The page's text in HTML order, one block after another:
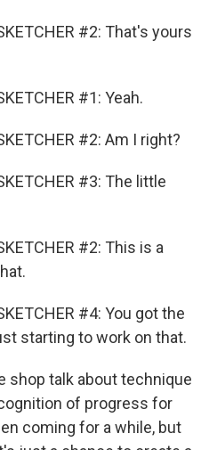
#2: That's yours
#1: Yeah.
#2: Am I right?
#3: The little
#2: This is a
#4: You got the
starting to work on that.
shop talk about technique
of progress for
coming for a while, but